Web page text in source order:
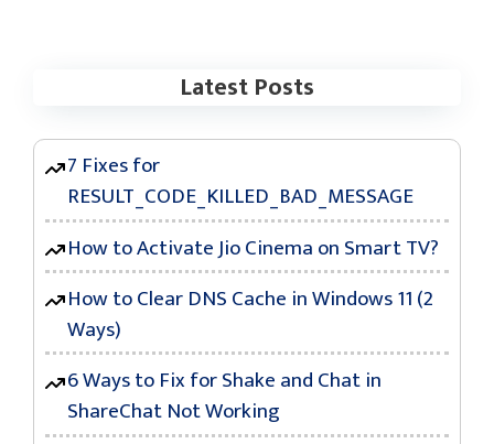
Latest Posts
7 Fixes for
RESULT_CODE_KILLED_BAD_MESSAGE
How to Activate Jio Cinema on Smart TV?
How to Clear DNS Cache in Windows 11 (2
Ways)
6 Ways to Fix for Shake and Chat in
ShareChat Not Working